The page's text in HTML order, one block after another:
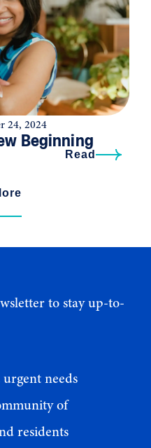
24, 2024
Beginning
Read
to stay up-to-
needs
of
residents